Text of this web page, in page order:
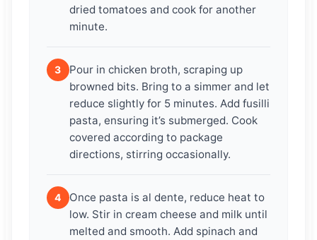
dried tomatoes and cook for another
minute.
3
Pour in chicken broth, scraping up
browned bits. Bring to a simmer and let
reduce slightly for 5 minutes. Add fusilli
pasta, ensuring it’s submerged. Cook
covered according to package
directions, stirring occasionally.
4
Once pasta is al dente, reduce heat to
low. Stir in cream cheese and milk until
melted and smooth. Add spinach and